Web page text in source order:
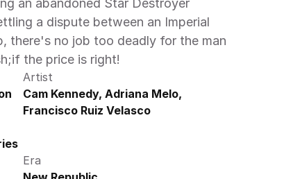
an abandoned Star Destroyer
a dispute between an Imperial
there's no job too deadly for the man
the price is right!
Artist
Cam Kennedy, Adriana Melo,
Francisco Ruiz Velasco
Era